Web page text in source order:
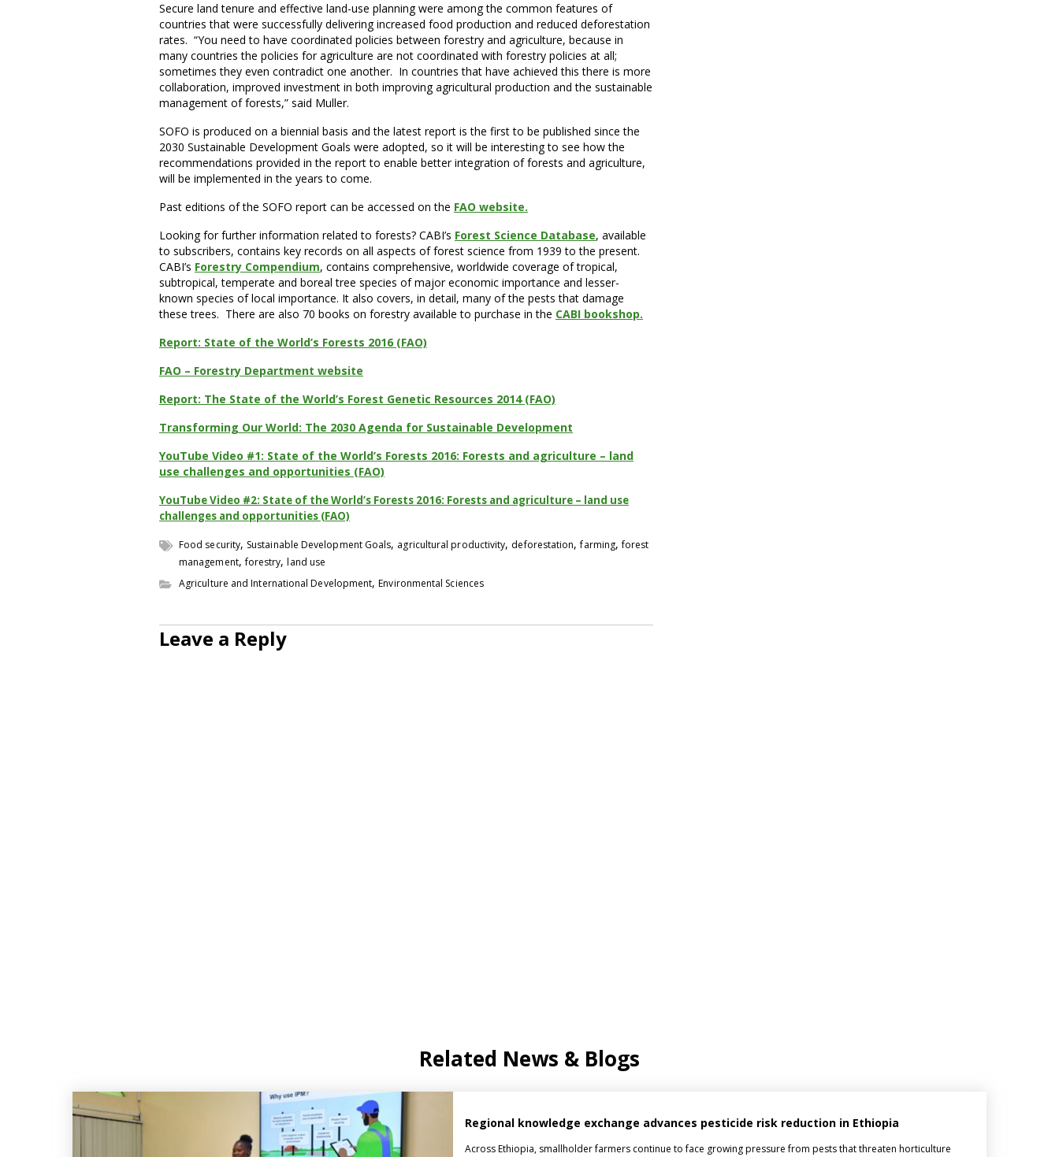
Secure land tenure and effective land-use planning were among the common features of
countries that were successfully delivering increased food production and reduced deforestation
rates. “You need to have coordinated policies between forestry and agriculture, because in
many countries the policies for agriculture are not coordinated with forestry policies at all;
sometimes they even contradict one another. In countries that have achieved this there is more
collaboration, improved investment in both improving agricultural production and the sustainable
management of forests,” said Muller.
SOFO is produced on a biennial basis and the latest report is the first to be published since the
2030 Sustainable Development Goals were adopted, so it will be interesting to see how the
recommendations provided in the report to enable better integration of forests and agriculture,
will be implemented in the years to come.
Past editions of the SOFO report can be accessed on the FAO website.
Looking for further information related to forests? CABI’s Forest Science Database, available
to subscribers, contains key records on all aspects of forest science from 1939 to the present.
CABI’s Forestry Compendium, contains comprehensive, worldwide coverage of tropical,
subtropical, temperate and boreal tree species of major economic importance and lesser-
known species of local importance. It also covers, in detail, many of the pests that damage
these trees. There are also 70 books on forestry available to purchase in the CABI bookshop.
Report: State of the World’s Forests 2016 (FAO)
FAO – Forestry Department website
Report: The State of the World’s Forest Genetic Resources 2014 (FAO)
Transforming Our World: The 2030 Agenda for Sustainable Development
YouTube Video #1: State of the World’s Forests 2016: Forests and agriculture – land
use challenges and opportunities (FAO)
YouTube Video #2: State of the World’s Forests 2016: Forests and agriculture – land use
challenges and opportunities (FAO)
Food security, Sustainable Development Goals, agricultural productivity, deforestation,farming,forest
management,forestry,land use
Agriculture and International Development,Environmental Sciences
Leave a Reply
Related News & Blogs
Regional knowledge exchange advances pesticide risk reduction in Ethiopia
Across Ethiopia, smallholder farmers continue to face growing pressure from pests that threaten horticulture